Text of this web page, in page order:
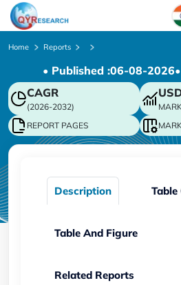
Chinese
Korean
Home Reports
• Published :06-08-2026
CAGR
(2026-2032)
REPORT PAGES
Description
Table And Figure
Related Reports